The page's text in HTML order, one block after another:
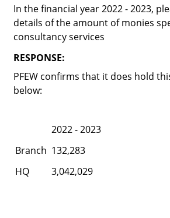
In the financial year 2022 - 2023,
details of the amount of monies
consultancy services
RESPONSE:
PFEW confirms that it does hold
below:
2022 - 2023
Branch 132,283
HQ
3,042,029